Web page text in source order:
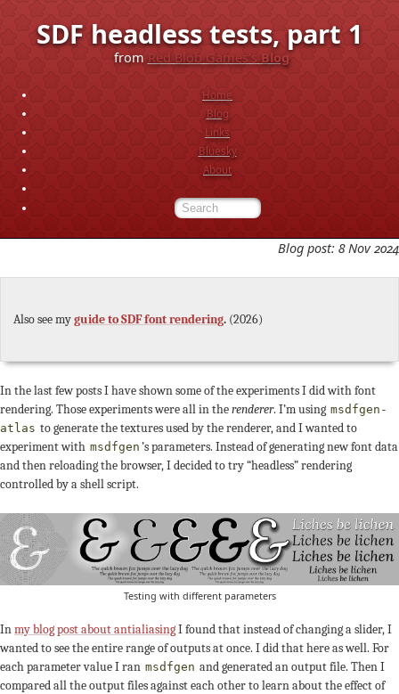
SDF headless tests, part 1
fromRed Blob Games’sBlog
Home
Blog
Links
Bluesky
About
Blog post: 8 Nov 2024
Also see myguide to SDF font rendering. (2026)
In the last few posts I have shown some of the experiments I did with font
rendering. Those experiments were all in therenderer. I’m using msdfgen-
atlas to generate the textures used by the renderer, and I wanted to
experiment with msdfgen ’s parameters. Instead of generating new font data
and then reloading the browser, I decided to try “headless” rendering
controlled by a shell script.
Testing with different parameters
Inmy blog post about antialiasingI found that instead of changing a slider, I
wanted to see the entire range of outputs at once. I did that here as well. For
each parameter value I ran msdfgen and generated an output file. Then I
compared all the output files against each other to learn about the effect of